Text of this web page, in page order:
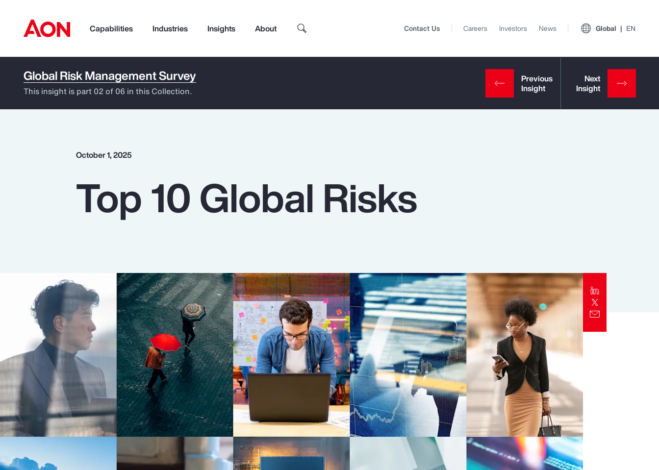
Capabilities Industries Insights About
How can we help you?
Pay Transparency
Parametrics
Risk Management
Top Insights
Report
Business Decision Maker Survey
Contact Us Careers Investors News Global EN
Global Risk Management Survey
This insight is part 02 of 06 in this Collection.
October 1, 2025
Top 10 Global Risks